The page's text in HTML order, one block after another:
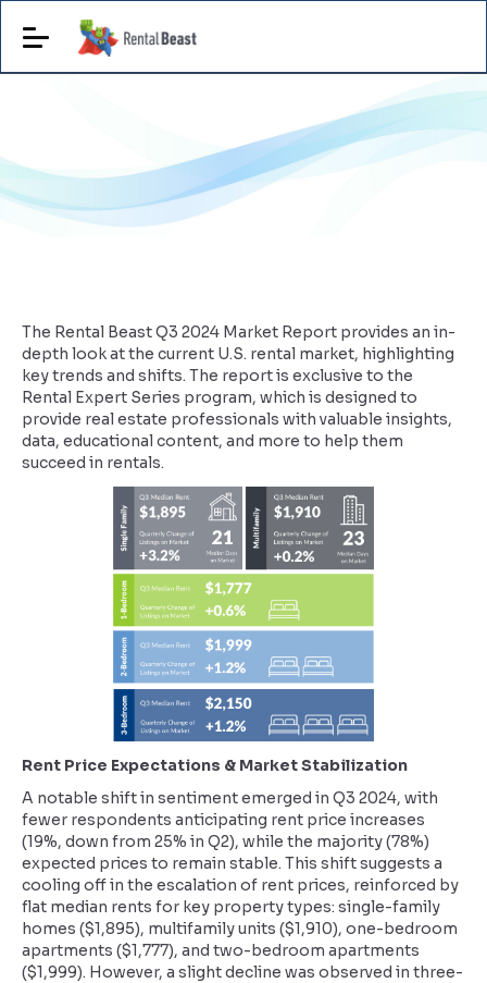
The Rental Beast Q3 2024 Market Report provides an in-
depth look at the current U.S. rental market, highlighting
key trends and shifts. The report is exclusive to the
Rental Expert Series program, which is designed to
provide real estate professionals with valuable insights,
data, educational content, and more to help them
succeed in rentals.
Rent Price Expectations & Market Stabilization
A notable shift in sentiment emerged in Q3 2024, with
fewer respondents anticipating rent price increases
(19%, down from 25% in Q2), while the majority (78%)
expected prices to remain stable. This shift suggests a
cooling off in the escalation of rent prices, reinforced by
flat median rents for key property types: single-family
homes ($1,895), multifamily units ($1,910), one-bedroom
apartments ($1,777), and two-bedroom apartments
($1,999). However, a slight decline was observed in three-